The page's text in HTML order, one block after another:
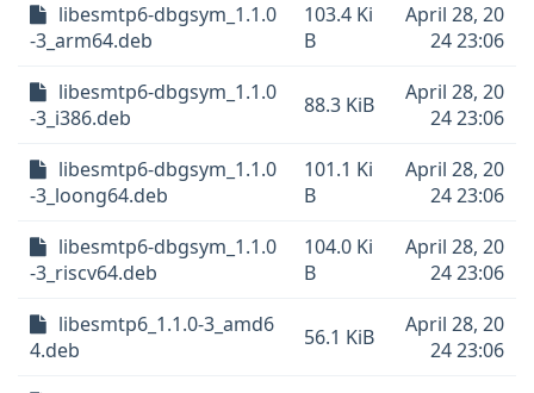
libesmtp6-dbgsym_1.1.0
-3_arm64.deb
103.4 Ki
B
April 28, 20
24 23:06
libesmtp6-dbgsym_1.1.0
-3_i386.deb
88.3 KiB
April 28, 20
24 23:06
libesmtp6-dbgsym_1.1.0
-3_loong64.deb
101.1 Ki
B
April 28, 20
24 23:06
libesmtp6-dbgsym_1.1.0
-3_riscv64.deb
104.0 Ki
B
April 28, 20
24 23:06
libesmtp6_1.1.0-3_amd6
4.deb
56.1 KiB
April 28, 20
24 23:06